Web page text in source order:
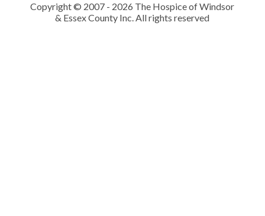
Copyright © 2007 - 2026 The Hospice of Windsor
& Essex County Inc. All rights reserved